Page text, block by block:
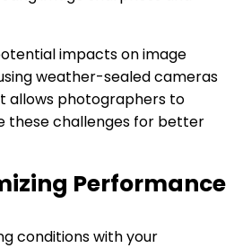
impacts on image
weather-sealed cameras
allows photographers to
these challenges for better
Performance
conditions with your